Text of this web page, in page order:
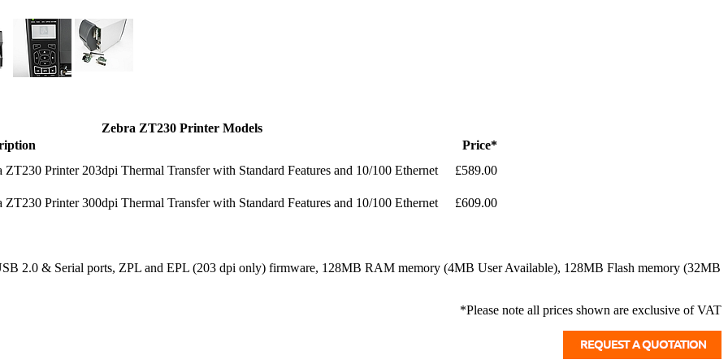
Zebra ZT230 Printer Models
Price*
ZT230 Printer 203dpi Thermal Transfer with Standard Features and 10/100 Ethernet
£589.00
ZT230 Printer 300dpi Thermal Transfer with Standard Features and 10/100 Ethernet £609.00
2.0 & Serial ports, ZPL and EPL (203 dpi only) firmware, 128MB RAM memory (4MB User Available), 128MB Flash memory (32MB
*Please note all prices shown are exclusive of VAT